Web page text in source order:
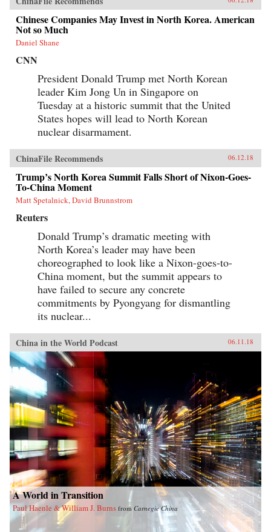
Chinese Companies May Invest in North Korea. American
Not so Much
Daniel Shane
CNN
President Donald Trump met North Korean
leader Kim Jong Un in Singapore on
Tuesday at a historic summit that the United
States hopes will lead to North Korean
nuclear disarmament.
ChinaFile Recommends 06.12.18
Trump’s North Korea Summit Falls Short of Nixon-Goes-
To-China Moment
Matt Spetalnick, David Brunnstrom
Reuters
Donald Trump’s dramatic meeting with
North Korea’s leader may have been
choreographed to look like a Nixon-goes-to-
China moment, but the summit appears to
have failed to secure any concrete
commitments by Pyongyang for dismantling
its nuclear...
China in the World Podcast 06.11.18
A World in Transition
Paul Haenle & William J. Burns from Carnegie China